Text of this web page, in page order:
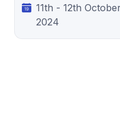
11th - 12th
2024